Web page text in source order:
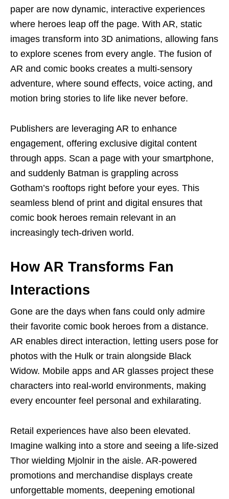
paper are now dynamic, interactive experiences
where heroes leap off the page. With AR, static
images transform into 3D animations, allowing fans
to explore scenes from every angle. The fusion of
AR and comic books creates a multi-sensory
adventure, where sound effects, voice acting, and
motion bring stories to life like never before.
Publishers are leveraging AR to enhance
engagement, offering exclusive digital content
through apps. Scan a page with your smartphone,
and suddenly Batman is grappling across
Gotham’s rooftops right before your eyes. This
seamless blend of print and digital ensures that
comic book heroes remain relevant in an
increasingly tech-driven world.
How AR Transforms Fan
Interactions
Gone are the days when fans could only admire
their favorite comic book heroes from a distance.
AR enables direct interaction, letting users pose for
photos with the Hulk or train alongside Black
Widow. Mobile apps and AR glasses project these
characters into real-world environments, making
every encounter feel personal and exhilarating.
Retail experiences have also been elevated.
Imagine walking into a store and seeing a life-sized
Thor wielding Mjolnir in the aisle. AR-powered
promotions and merchandise displays create
unforgettable moments, deepening emotional